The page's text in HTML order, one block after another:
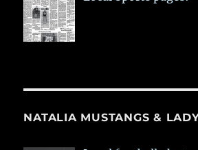
NATALIA MUSTANGS &